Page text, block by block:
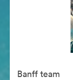
Banff team